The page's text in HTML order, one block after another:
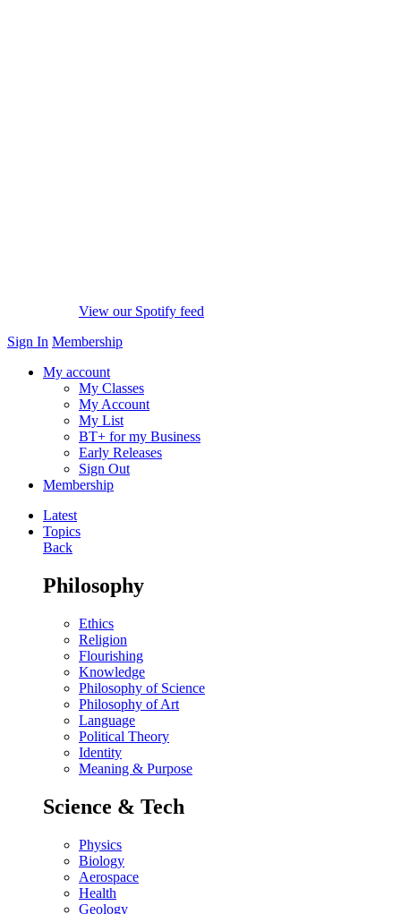
View our Spotify feed
Sign In Membership
My account
My Classes
My Account
My List
BT+ for my Business
Early Releases
Sign Out
Membership
Latest
Topics
Back
Philosophy
Ethics
Religion
Flourishing
Knowledge
Philosophy of Science
Philosophy of Art
Language
Political Theory
Identity
Meaning & Purpose
Science & Tech
Physics
Biology
Aerospace
Health
Geology